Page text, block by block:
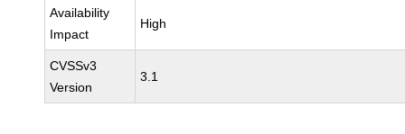
Availability
Impact
High
CVSSv3
Version
3.1